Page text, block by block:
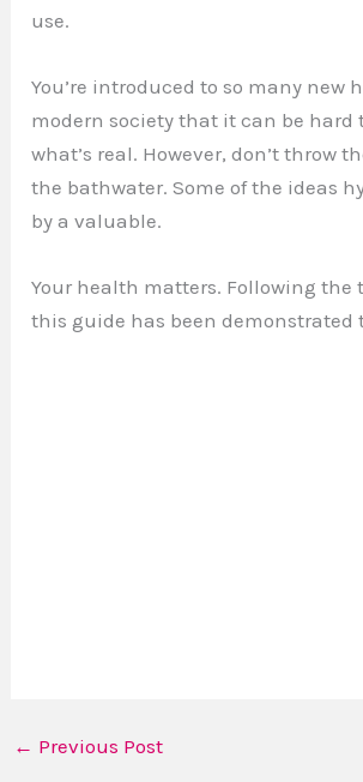
use.
You’re introduced to so many new
modern society that it can be hard
what’s real. However, don’t throw
the bathwater. Some of the ideas
by a valuable.
Your health matters. Following the
this guide has been demonstrated
← Previous Post